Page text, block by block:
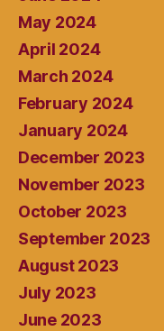
May 2024
April 2024
March 2024
February 2024
January 2024
December 2023
November 2023
October 2023
September 2023
August 2023
July 2023
June 2023